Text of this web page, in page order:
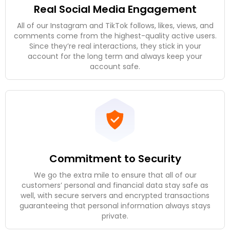
Real Social Media Engagement
All of our Instagram and TikTok follows, likes, views, and
comments come from the highest-quality active users.
Since they’re real interactions, they stick in your
account for the long term and always keep your
account safe.
Commitment to Security
We go the extra mile to ensure that all of our
customers’ personal and financial data stay safe as
well, with secure servers and encrypted transactions
guaranteeing that personal information always stays
private.